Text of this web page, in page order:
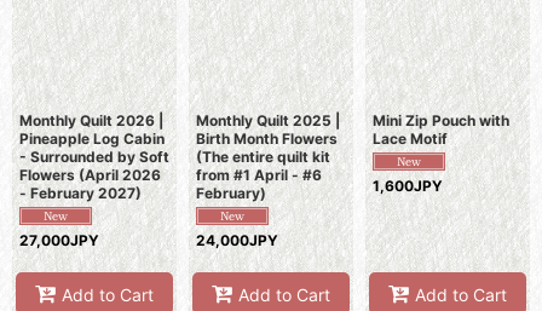
Monthly Quilt 2026 |
Pineapple Log Cabin
- Surrounded by Soft
Flowers (April 2026
- February 2027)
27,000JPY
Add to Cart
Monthly Quilt 2025 |
Birth Month Flowers
(The entire quilt kit
from #1 April - #6
February)
24,000JPY
Add to Cart
Mini Zip Pouch with
Lace Motif
1,600JPY
Add to Cart